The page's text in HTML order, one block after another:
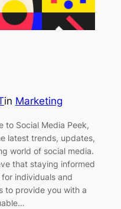
in Marketing
to Social Media Peek,
latest trends, updates,
world of social media.
that staying informed
individuals and
to provide you with a